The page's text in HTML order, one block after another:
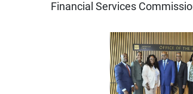
Financial Services